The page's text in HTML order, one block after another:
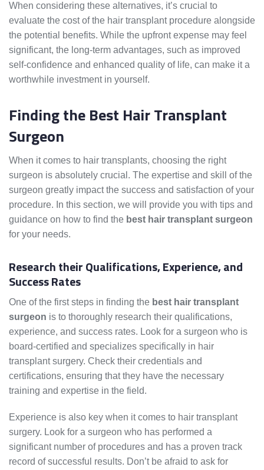
When considering these alternatives, it’s crucial to
evaluate the cost of the hair transplant procedure alongside
the potential benefits. While the upfront expense may feel
significant, the long-term advantages, such as improved
self-confidence and enhanced quality of life, can make it a
worthwhile investment in yourself.
Finding the Best Hair Transplant
Surgeon
When it comes to hair transplants, choosing the right
surgeon is absolutely crucial. The expertise and skill of the
surgeon greatly impact the success and satisfaction of your
procedure. In this section, we will provide you with tips and
guidance on how to find the best hair transplant surgeon
for your needs.
Research their Qualifications, Experience, and
Success Rates
One of the first steps in finding the best hair transplant
surgeon is to thoroughly research their qualifications,
experience, and success rates. Look for a surgeon who is
board-certified and specializes specifically in hair
transplant surgery. Check their credentials and
certifications, ensuring that they have the necessary
training and expertise in the field.
Experience is also key when it comes to hair transplant
surgery. Look for a surgeon who has performed a
significant number of procedures and has a proven track
record of successful results. Don’t be afraid to ask for